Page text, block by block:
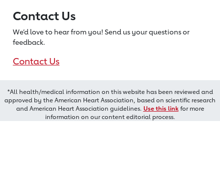
Contact Us
We’d love to hear from you! Send us your questions or
feedback.
Contact Us
*All health/medical information on this website has been reviewed and
approved by the American Heart Association, based on scientific research
and American Heart Association guidelines. Use this linkfor more
information on our content editorial process.